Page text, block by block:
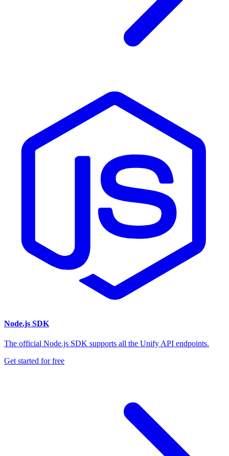
Node.js SDK
The official Node.js SDK supports all the Unify API endpoints.
Get started for free